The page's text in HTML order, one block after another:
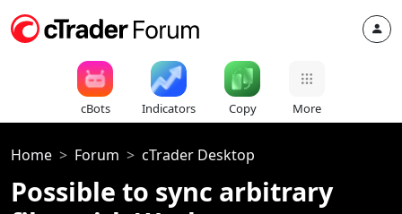
cBots Indicators Copy More
Home Forum cTrader Desktop
Possible to sync arbitrary